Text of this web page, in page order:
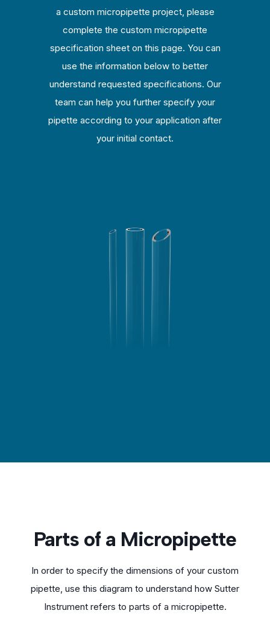
a custom micropipette project, please
complete the custom micropipette
specification sheet on this page. You can
use the information below to better
understand requested specifications. Our
team can help you further specify your
pipette according to your application after
your initial contact.
Parts of a Micropipette
In order to specify the dimensions of your custom
pipette, use this diagram to understand how Sutter
Instrument refers to parts of a micropipette.